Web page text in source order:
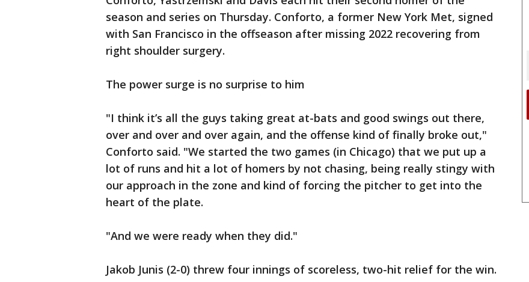
season and series on Thursday. Conforto, a former New York Met, signed
with San Francisco in the offseason after missing 2022 recovering from
right shoulder surgery.
The power surge is no surprise to him
"I think it’s all the guys taking great at-bats and good swings out there,
over and over and over again, and the offense kind of finally broke out,"
Conforto said. "We started the two games (in Chicago) that we put up a
lot of runs and hit a lot of homers by not chasing, being really stingy with
our approach in the zone and kind of forcing the pitcher to get into the
heart of the plate.
"And we were ready when they did."
Jakob Junis (2-0) threw four innings of scoreless, two-hit relief for the win.